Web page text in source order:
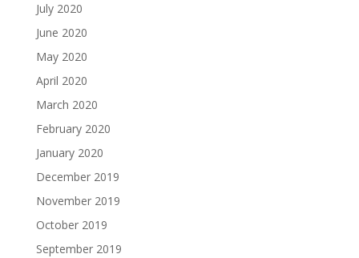
July 2020
June 2020
May 2020
April 2020
March 2020
February 2020
January 2020
December 2019
November 2019
October 2019
September 2019